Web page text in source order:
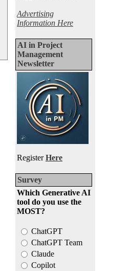
Advertising
Information Here
AI in Project
Management
Newsletter
RegisterHere
Survey
Which Generative AI
tool do you use the
MOST?
ChatGPT
ChatGPT Team
Claude
Copilot